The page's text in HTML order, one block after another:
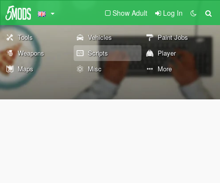
Show Adult Log In
Tools Vehicles
Paint Jobs
Weapons
Scripts
Player
Maps
Misc More